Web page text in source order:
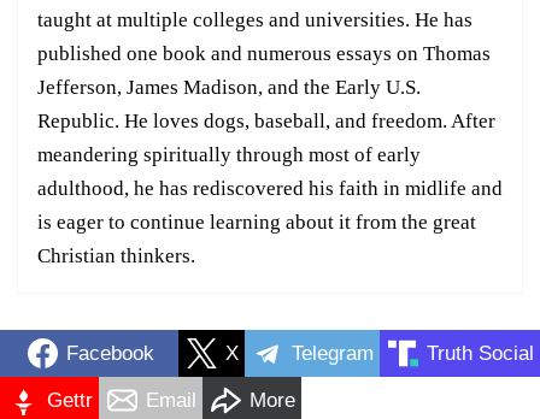
taught at multiple colleges and universities. He has
published one book and numerous essays on Thomas
Jefferson, James Madison, and the Early U.S.
Republic. He loves dogs, baseball, and freedom. After
meandering spiritually through most of early
adulthood, he has rediscovered his faith in midlife and
is eager to continue learning about it from the great
Christian thinkers.
Facebook X Telegram Truth Social
Gettr Email More